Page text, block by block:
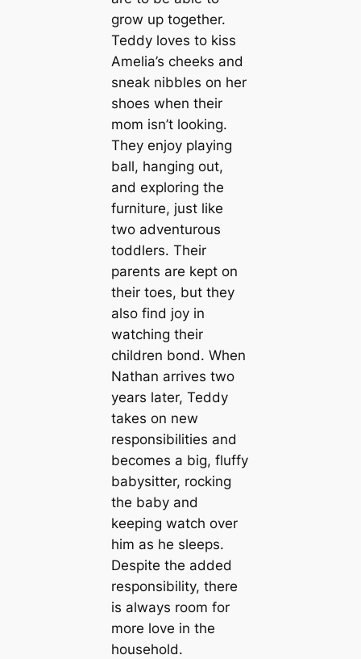
grow up together.
Teddy loves to kiss
Amelia’s cheeks and
sneak nibbles on her
shoes when their
mom isn’t looking.
They enjoy playing
ball, hanging out,
and exploring the
furniture, just like
two adventurous
toddlers. Their
parents are kept on
their toes, but they
also find joy in
watching their
children bond. When
Nathan arrives two
years later, Teddy
takes on new
responsibilities and
becomes a big, fluffy
babysitter, rocking
the baby and
keeping watch over
him as he sleeps.
Despite the added
responsibility, there
is always room for
more love in the
household.